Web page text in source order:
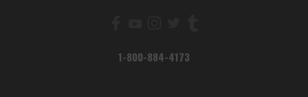
1-800-884-4173